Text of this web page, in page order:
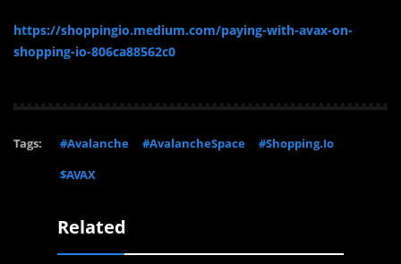
https://shoppingio.medium.com/paying-with-avax-on-
shopping-io-806ca88562c0
Tags: #Avalanche #AvalancheSpace
#Shopping.Io
$AVAX
Related